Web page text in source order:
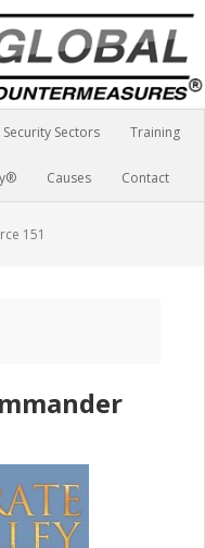
Security Sectors Training
Causes Contact
151